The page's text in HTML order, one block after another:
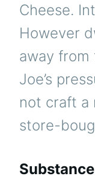
Cheese.
However
away from
Joe’s
not craft a
store-